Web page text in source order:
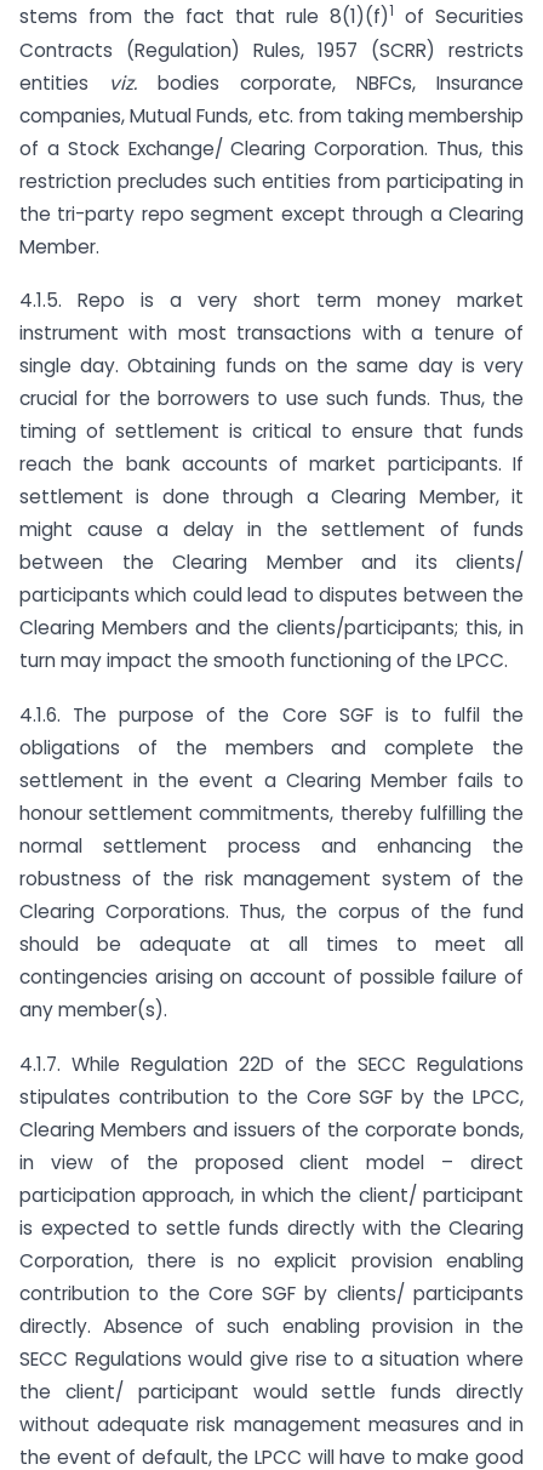
stems from the fact that rule 8(1)(f)1
of Securities
Contracts (Regulation) Rules, 1957 (SCRR) restricts
entities viz. bodies corporate, NBFCs, Insurance
companies, Mutual Funds, etc. from taking membership
of a Stock Exchange/ Clearing Corporation. Thus, this
restriction precludes such entities from participating in
the tri-party repo segment except through a Clearing
Member.
4.1.5. Repo is a very short term money market
instrument with most transactions with a tenure of
single day. Obtaining funds on the same day is very
crucial for the borrowers to use such funds. Thus, the
timing of settlement is critical to ensure that funds
reach the bank accounts of market participants. If
settlement is done through a Clearing Member, it
might cause a delay in the settlement of funds
between the Clearing Member and its clients/
participants which could lead to disputes between the
Clearing Members and the clients/participants; this, in
turn may impact the smooth functioning of the LPCC.
4.1.6. The purpose of the Core SGF is to fulfil the
obligations of the members and complete the
settlement in the event a Clearing Member fails to
honour settlement commitments, thereby fulfilling the
normal settlement process and enhancing the
robustness of the risk management system of the
Clearing Corporations. Thus, the corpus of the fund
should be adequate at all times to meet all
contingencies arising on account of possible failure of
any member(s).
4.1.7. While Regulation 22D of the SECC Regulations
stipulates contribution to the Core SGF by the LPCC,
Clearing Members and issuers of the corporate bonds,
in view of the proposed client model – direct
participation approach, in which the client/ participant
is expected to settle funds directly with the Clearing
Corporation, there is no explicit provision enabling
contribution to the Core SGF by clients/ participants
directly. Absence of such enabling provision in the
SECC Regulations would give rise to a situation where
the client/ participant would settle funds directly
without adequate risk management measures and in
the event of default, the LPCC will have to make good